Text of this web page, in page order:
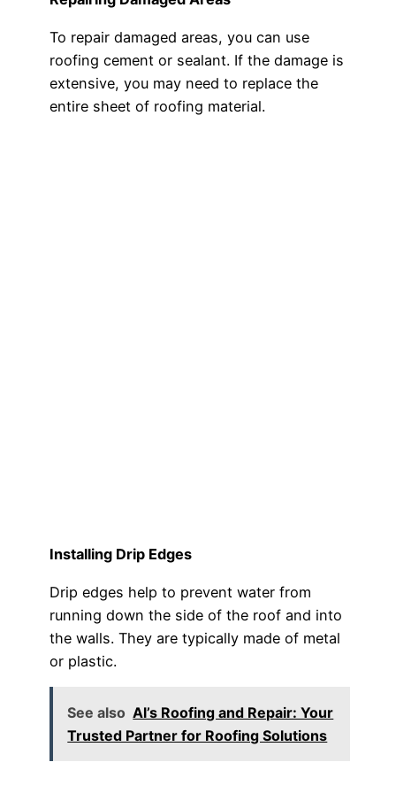
To repair damaged areas, you can use
roofing cement or sealant. If the damage is
extensive, you may need to replace the
entire sheet of roofing material.
Installing Drip Edges
Drip edges help to prevent water from
running down the side of the roof and into
the walls. They are typically made of metal
or plastic.
See also Al’s Roofing and Repair: Your
Trusted Partner for Roofing Solutions